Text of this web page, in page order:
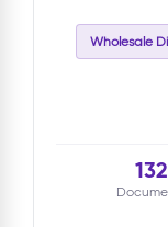
Wholesale
132